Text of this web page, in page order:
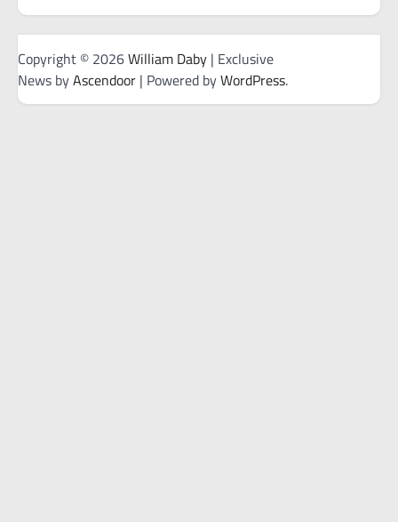
Copyright © 2026William Daby | Exclusive
News byAscendoor | Powered byWordPress.